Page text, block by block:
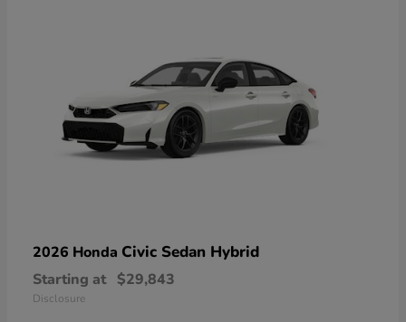
2026 Honda Civic Sedan Hybrid
Starting at $29,843
Disclosure